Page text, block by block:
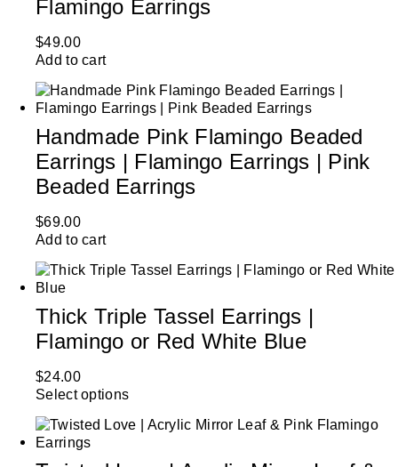
Flamingo Earrings
$49.00
Add to cart
Handmade Pink Flamingo Beaded
Earrings | Flamingo Earrings | Pink
Beaded Earrings
$69.00
Add to cart
Thick Triple Tassel Earrings |
Flamingo or Red White Blue
$24.00
Select options